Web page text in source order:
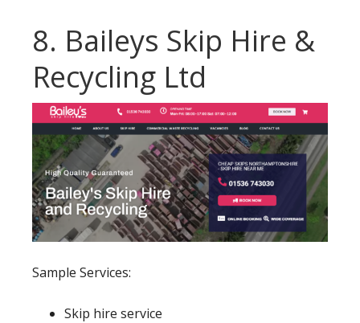
8. Baileys Skip Hire &
Recycling Ltd
Sample Services:
Skip hire service